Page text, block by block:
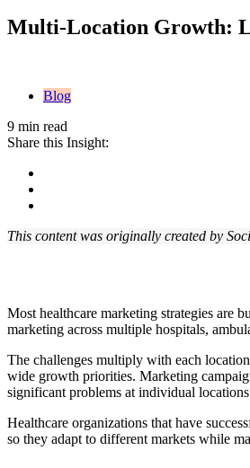
Multi-Location Growth:
Blog
9 min read
Share this Insight:
This content was originally created by
Most healthcare marketing strategies are
marketing across multiple hospitals,
The challenges multiply with each
wide growth priorities. Marketing
significant problems at individual
Healthcare organizations that have
so they adapt to different markets while